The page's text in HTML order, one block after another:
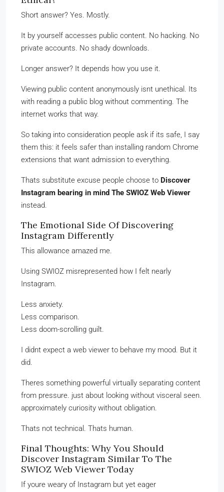
Short answer? Yes. Mostly.
It by yourself accesses public content. No hacking. No
private accounts. No shady downloads.
Longer answer? It depends how you use it.
Viewing public content anonymously isnt unethical. Its
with reading a public blog without commenting. The
internet works that way.
So taking into consideration people ask if its safe, I say
them this: it feels safer than installing random Chrome
extensions that want admission to everything.
Thats substitute excuse people choose to Discover
Instagram bearing in mind The SWIOZ Web Viewer
instead.
The Emotional Side Of Discovering
Instagram Differently
This allowance amazed me.
Using SWIOZ misrepresented how I felt nearly
Instagram.
Less anxiety.
Less comparison.
Less doom-scrolling guilt.
I didnt expect a web viewer to behave my mood. But it
did.
Theres something powerful virtually separating content
from pressure. just about looking without visceral seen.
approximately curiosity without obligation.
Thats not technical. Thats human.
Final Thoughts: Why You Should
Discover Instagram Similar To The
SWIOZ Web Viewer Today
If youre weary of Instagram but yet eager